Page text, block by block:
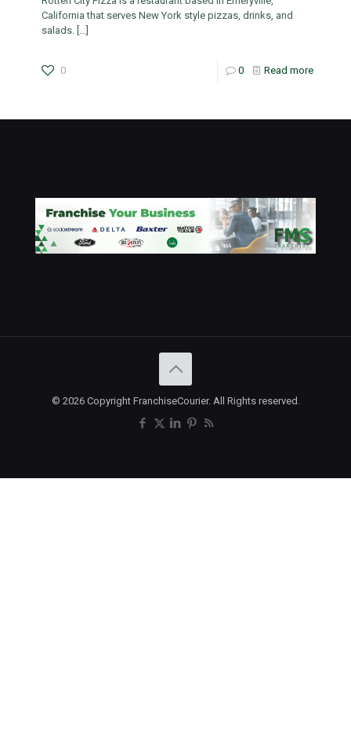
California that serves New York style pizzas, drinks, and
salads. […]
0 0 Read more
© 2026 Copyright FranchiseCourier. All Rights reserved.